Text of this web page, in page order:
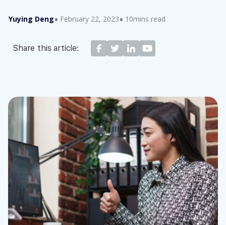
Yuying Deng February 22, 2023 10mins read
Share this article: